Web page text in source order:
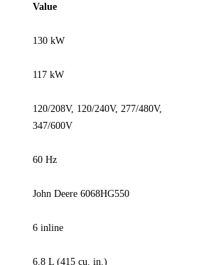
Value
130 kW
117 kW
120/208V, 120/240V, 277/480V,
347/600V
60 Hz
John Deere 6068HG550
6 inline
6.8 L (415 cu. in.)